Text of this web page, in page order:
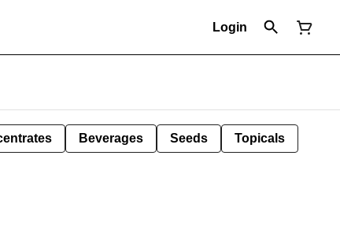
Login
Beverages Seeds Topicals